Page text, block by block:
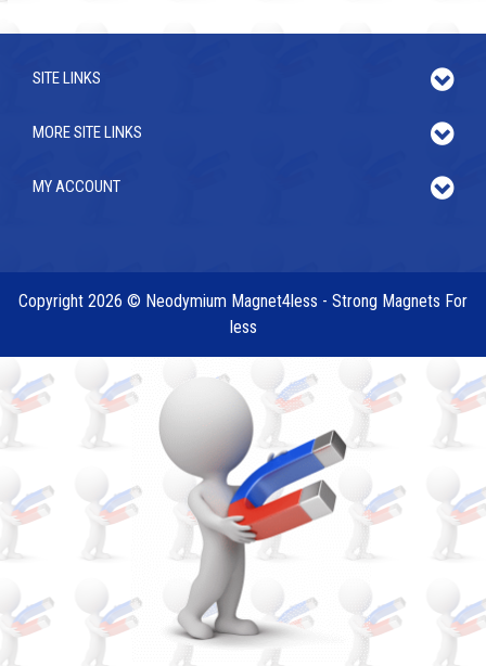
SITE LINKS
MORE SITE LINKS
MY ACCOUNT
Copyright 2026 © Neodymium Magnet4less - Strong Magnets For
less